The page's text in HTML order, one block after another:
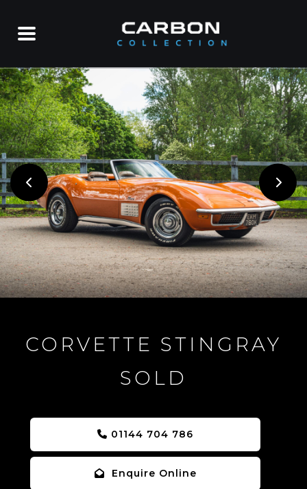
CORVETTE STINGRAY
SOLD
01144 704 786
Enquire Online